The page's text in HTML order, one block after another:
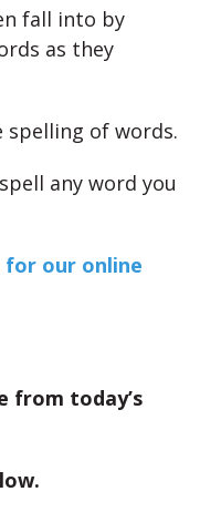
fall into by
as they
of words.
any word you
for our online
from today’s